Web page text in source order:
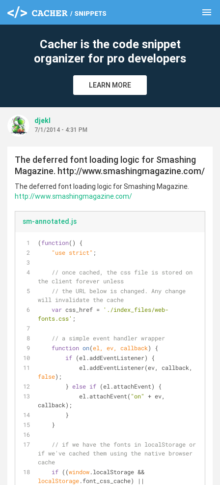
menu
Cacher is the code snippet
organizer for pro developers
LEARN MORE
djekl
7/1/2014 - 4:31 PM
The deferred font loading logic for Smashing
Magazine. http://www.smashingmagazine.com/
The deferred font loading logic for Smashing Magazine.
http://www.smashingmagazine.com/
sm-annotated.js
(function( )
{
    "use strict"
;
// once cached, the css file is stored on
the client forever unless
// the URL below is changed. Any change
will invalidate the cache
var css_href = './index_files/web-
fonts.css' ;
// a simple event handler wrapper
function on(el, ev, callback)
{
if (el.addEventListener) {
false);
        }
else if (el.attachEvent) {
            el.attachEvent(
"on" + ev,
callback);
        }
    }
// if we have the fonts in localStorage or
if we've cached them using the native browser
cache
if ((window
localStorage
clear